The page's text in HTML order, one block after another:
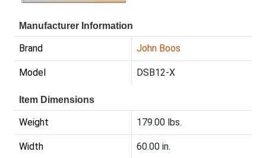
Manufacturer Information
Brand John Boos
Model DSB12-X
Item Dimensions
Weight 179.00 lbs.
Width 60.00 in.